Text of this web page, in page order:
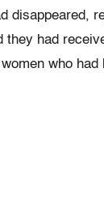
disappeared,
they had
who had